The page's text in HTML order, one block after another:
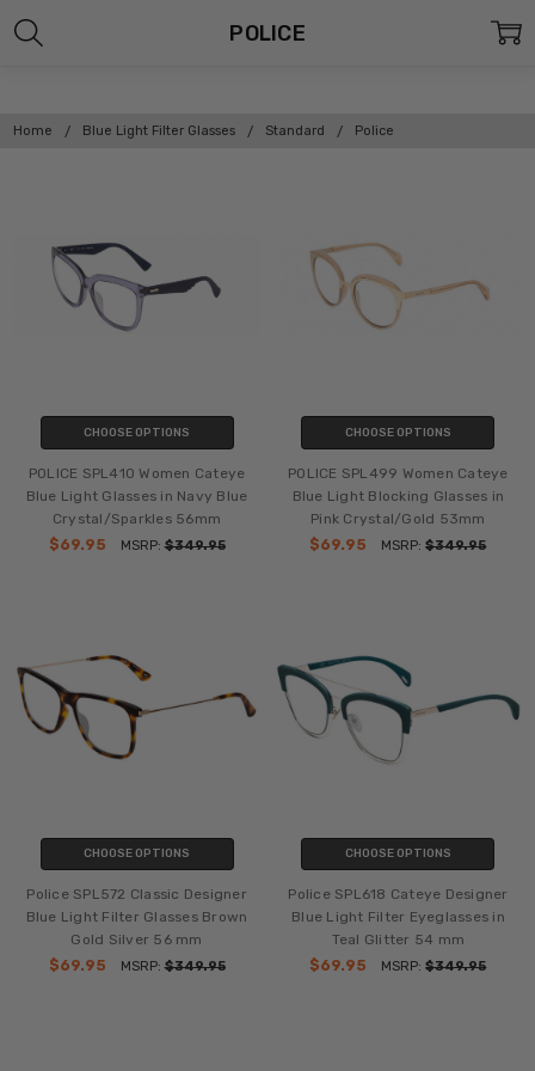
Home Blue Light Filter Glasses Standard Police
POLICE
CHOOSE OPTIONS
POLICE SPL410 Women Cateye
Blue Light Glasses in Navy Blue
Crystal/Sparkles 56mm
$69.95
MSRP:$349.95
CHOOSE OPTIONS
POLICE SPL499 Women Cateye
Blue Light Blocking Glasses in
Pink Crystal/Gold 53mm
$69.95
MSRP:$349.95
CHOOSE OPTIONS
Police SPL572 Classic Designer
Blue Light Filter Glasses Brown
Gold Silver 56 mm
$69.95
MSRP:$349.95
CHOOSE OPTIONS
Police SPL618 Cateye Designer
Blue Light Filter Eyeglasses in
Teal Glitter 54 mm
$69.95
MSRP:$349.95